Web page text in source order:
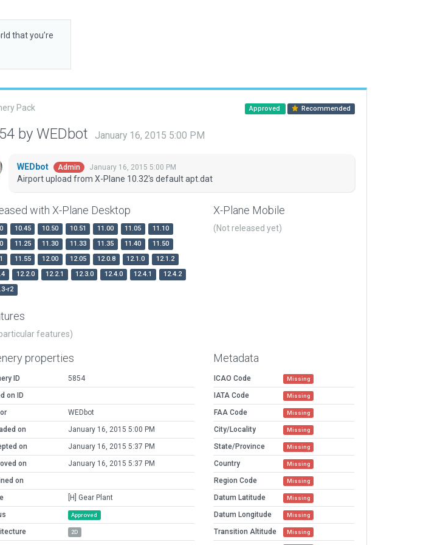
that you’re
Pack Approved Recommended
by WEDbot January 16, 2015 5:00 PM
WEDbot Admin January 16, 2015 5:00 PM
Airport upload from X-Plane 10.32's default apt.dat
with X-Plane Desktop
10.45 10.50 10.51 11.00 11.05
11.10
11.25 11.30 11.33 11.35 11.40
11.50
11.55 12.00 12.05 12.0.8 12.1.0
12.1.2
12.2.0 12.2.1 12.3.0 12.4.0 12.4.1
12.4.2
r2
X-Plane Mobile
(Not released yet)
features)
properties
ID
5854
on ID
WEDbot
on
January 16, 2015 5:00 PM
on
January 16, 2015 5:37 PM
on
January 16, 2015 5:37 PM
on
[H] Gear Plant
Approved
2D
Metadata
ICAO Code Missing
IATA Code Missing
FAA Code Missing
City/Locality Missing
State/Province Missing
Country Missing
Region Code Missing
Datum Latitude Missing
Datum Longitude Missing
Transition Altitude Missing